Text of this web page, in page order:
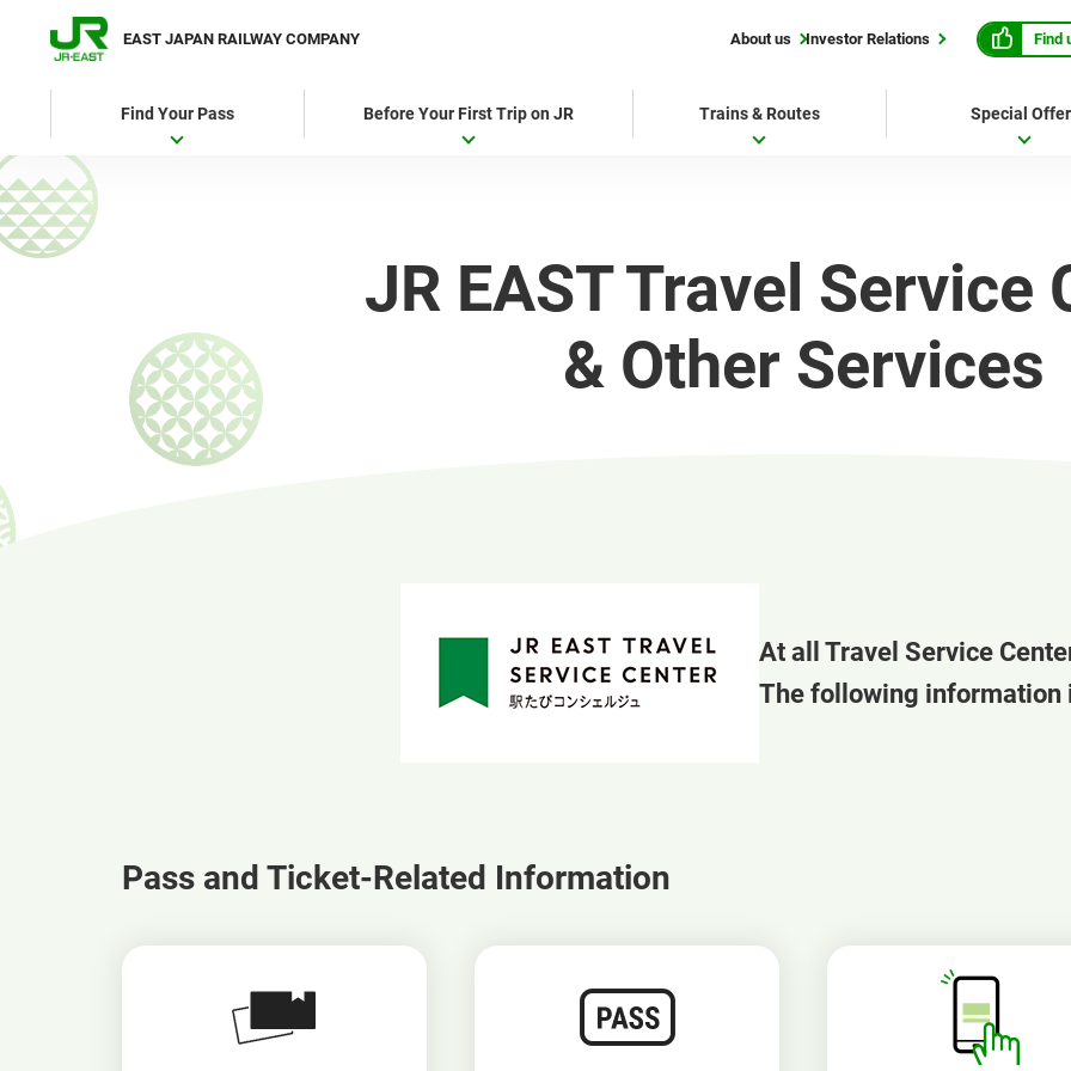
EAST JAPAN RAILWAY COMPANY About us Investor Relations Find
Find Your Pass Before Your First Trip on JR Trains & Routes Special
JR EAST Travel Service
& Other Services
At all Travel Service
The following information
Pass and Ticket-Related Information